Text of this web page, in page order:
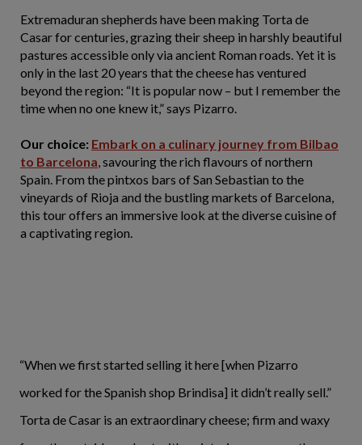
Extremaduran shepherds have been making Torta de
Casar for centuries, grazing their sheep in harshly beautiful
pastures accessible only via ancient Roman roads. Yet it is
only in the last 20 years that the cheese has ventured
beyond the region: “It is popular now – but I remember the
time when no one knew it,” says Pizarro.
Our choice: Embark on a culinary journey from Bilbao
to Barcelona, savouring the rich flavours of northern
Spain. From the pintxos bars of San Sebastian to the
vineyards of Rioja and the bustling markets of Barcelona,
this tour offers an immersive look at the diverse cuisine of
a captivating region.
“When we first started selling it here [when Pizarro
worked for the Spanish shop Brindisa] it didn’t really sell.”
Torta de Casar is an extraordinary cheese; firm and waxy